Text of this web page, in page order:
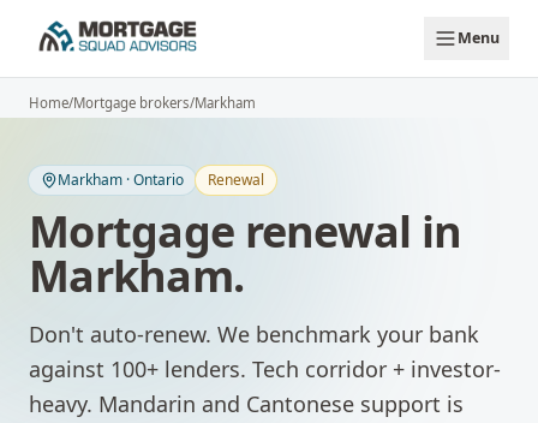
Menu
Home/Mortgage brokers/Markham
Markham ·Ontario Renewal
Mortgage renewal in
Markham.
Don't auto-renew. We benchmark your bank
against 100+ lenders. Tech corridor + investor-
heavy. Mandarin and Cantonese support is